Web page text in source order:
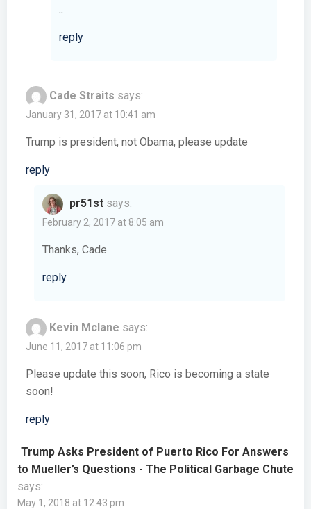
..
reply
Cade Straits says:
January 31, 2017 at 10:41 am
Trump is president, not Obama, please update
reply
pr51st says:
February 2, 2017 at 8:05 am
Thanks, Cade.
reply
Kevin Mclane says:
June 11, 2017 at 11:06 pm
Please update this soon, Rico is becoming a state
soon!
reply
Trump Asks President of Puerto Rico For Answers
to Mueller’s Questions - The Political Garbage Chute
says:
May 1, 2018 at 12:43 pm